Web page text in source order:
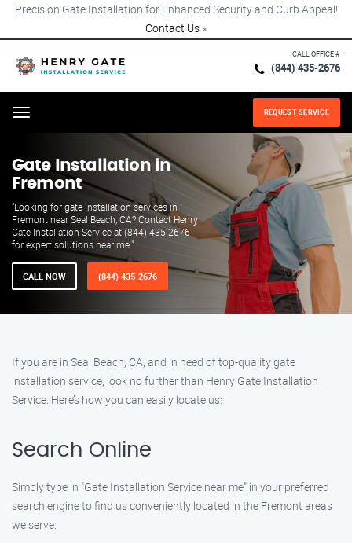
Precision Gate Installation for Enhanced Security and Curb Appeal!
Contact Us ×
CALL OFFICE #
(844) 435-2676
Menu REQUEST SERVICE
Gate Installation in
Fremont
"Looking for gate installation services in
Fremont near Seal Beach, CA? Contact Henry
Gate Installation Service at (844) 435-2676
for expert solutions near me."
CALL NOW (844) 435-2676
If you are in Seal Beach, CA, and in need of top-quality gate
installation service, look no further than Henry Gate Installation
Service. Here’s how you can easily locate us:
Search Online
Simply type in "Gate Installation Service near me" in your preferred
search engine to find us conveniently located in the Fremont areas
we serve.